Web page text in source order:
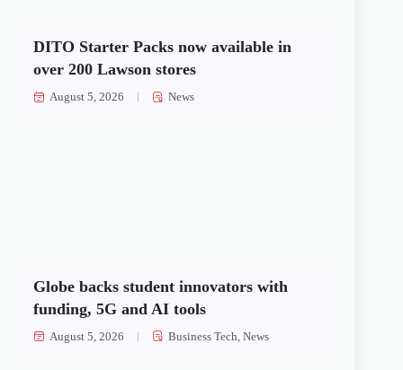
DITO Starter Packs now available in
over 200 Lawson stores
August 5, 2026 News
Globe backs student innovators with
funding, 5G and AI tools
August 5, 2026 Business Tech ,News